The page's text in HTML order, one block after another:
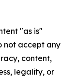
"as is"
not accept any
content,
legality, or